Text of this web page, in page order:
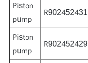
Piston
pump
R902452431
Piston
pump
R902452429